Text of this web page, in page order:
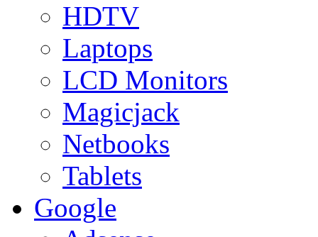
HDTV
Laptops
LCD Monitors
Magicjack
Netbooks
Tablets
Google